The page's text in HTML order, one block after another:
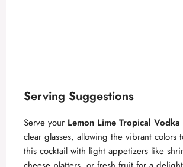
Serving Suggestions
Serve your Lemon Lime Tropical
clear glasses, allowing the vibrant colors
this cocktail with light appetizers like